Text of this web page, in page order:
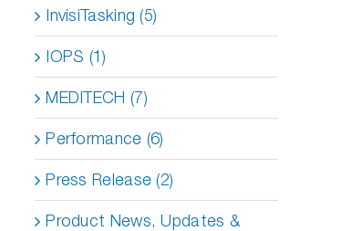
InvisiTasking (5)
IOPS (1)
MEDITECH (7)
Performance (6)
Press Release (2)
Product News, Updates &